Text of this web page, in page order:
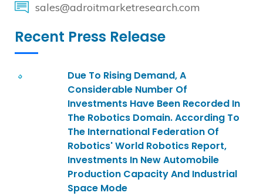
sales@adroitmarketresearch.com
Recent Press Release
Due To Rising Demand, A
Considerable Number Of
Investments Have Been Recorded In
The Robotics Domain. According To
The International Federation Of
Robotics' World Robotics Report,
Investments In New Automobile
Production Capacity And Industrial
Space Mode